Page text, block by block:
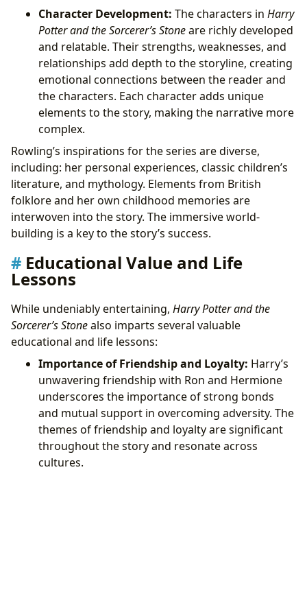
Character Development: The characters in Harry
Potter and the Sorcerer’s Stoneare richly developed
and relatable. Their strengths, weaknesses, and
relationships add depth to the storyline, creating
emotional connections between the reader and
the characters. Each character adds unique
elements to the story, making the narrative more
complex.
Rowling’s inspirations for the series are diverse,
including: her personal experiences, classic children’s
literature, and mythology. Elements from British
folklore and her own childhood memories are
interwoven into the story. The immersive world-
building is a key to the story’s success.
Educational Value and Life
Lessons
While undeniably entertaining, Harry Potter and the
Sorcerer’s Stonealso imparts several valuable
educational and life lessons:
Importance of Friendship and Loyalty: Harry’s
unwavering friendship with Ron and Hermione
underscores the importance of strong bonds
and mutual support in overcoming adversity. The
themes of friendship and loyalty are significant
throughout the story and resonate across
cultures.